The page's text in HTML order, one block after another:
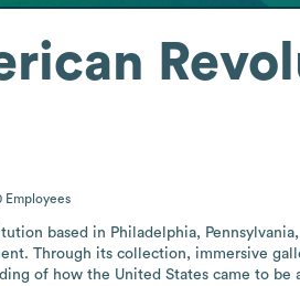
Employees
based in Philadelphia,
Through its collection, immersive
of how the United States came to